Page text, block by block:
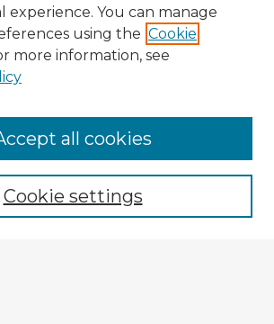
experience. You can manage
using the Cookie
more information, see
Cookie settings
all cookies